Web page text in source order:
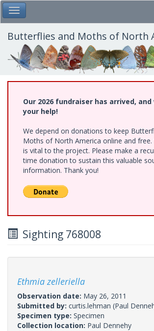
Skip
to
main
content
Toggle Main Menu
Butterflies and Moths of North
Our 2026 fundraiser has arrived, and
your help!
We depend on donations to keep
Moths of North America online and
is vital to the project. Please make a
time donation to sustain this valuable
information. Thank you!
Sighting 768008
Ethmia zelleriella
Observation date: May 26, 2011
Submitted by: curtis.lehman (Paul
Specimen type: Specimen
Collection location: Paul Dennehy